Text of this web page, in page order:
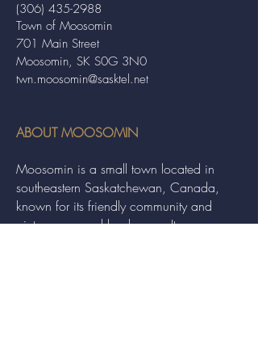
Town of Moosomin
701 Main Street
Moosomin, SK S0G 3N0
twn.moosomin@sasktel.net
(306) 435-2988
ABOUT MOOSOMIN
Moosomin is a small town located in
southeastern Saskatchewan, Canada,
known for its friendly community and
picturesque rural landscape. It serves as a